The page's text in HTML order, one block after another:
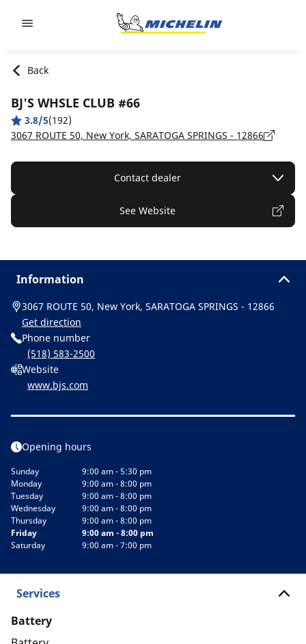
Back
BJ'S WHSLE CLUB #66
3.8/5(192)
3067 ROUTE 50, New York, SARATOGA SPRINGS - 12866
Contact dealer
See Website
Information
3067 ROUTE 50, New York, SARATOGA SPRINGS - 12866
Get direction
Phone number
(518) 583-2500
Website
www.bjs.com
Opening hours
Sunday
9:00 am - 5:30 pm
Monday
9:00 am - 8:00 pm
Tuesday
9:00 am - 8:00 pm
Wednesday
9:00 am - 8:00 pm
Thursday
9:00 am - 8:00 pm
Friday
9:00 am - 8:00 pm
Saturday
9:00 am - 7:00 pm
Services
Battery